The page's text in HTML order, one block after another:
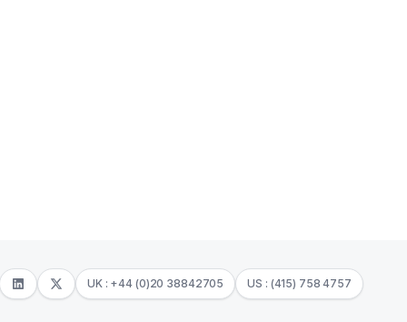
UK : +44 (0)20 38842705 US : (415) 758 4757